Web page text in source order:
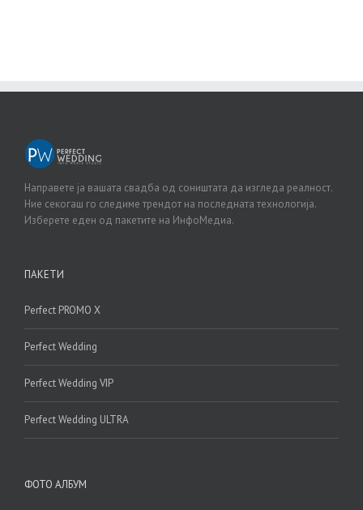
Направете ја вашата свадба од соништата да изгледа реалност.
Ние секогаш го следиме трендот на последната технологија.
Изберете еден од пакетите на ИнфоМедиа.
ПАКЕТИ
Perfect PROMO X
Perfect Wedding
Perfect Wedding VIP
Perfect Wedding ULTRA
ФОТО АЛБУМ